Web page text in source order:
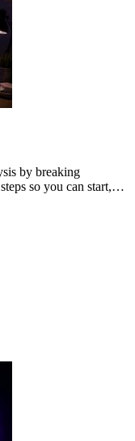
by breaking
so you can start,